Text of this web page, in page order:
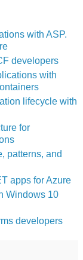
with ASP.
developers
with
lifecycle with
for
patterns, and
apps for Azure
Windows 10
developers